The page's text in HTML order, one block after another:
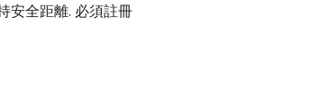
安全距離. 必須註冊